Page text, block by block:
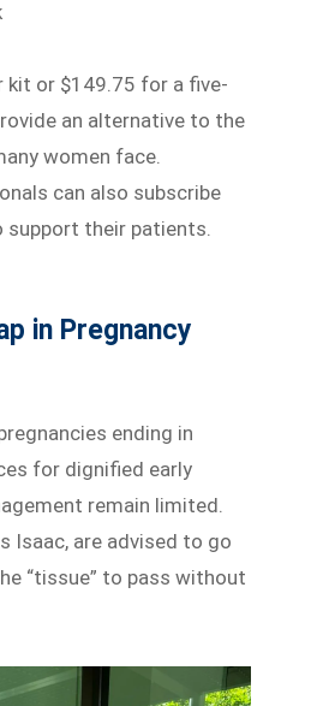
kit or $149.75 for a five-
an alternative to the
women face.
can also subscribe
their patients.
in Pregnancy
ending in
for dignified early
remain limited.
Isaac, are advised to go
“tissue” to pass without